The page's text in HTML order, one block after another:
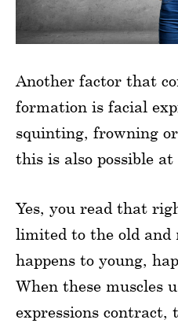
Another factor that
formation is facial
squinting, frowning
this is also possible at
Yes, you read that
limited to the old and
happens to young,
When these muscles
expressions contract,